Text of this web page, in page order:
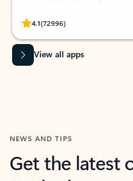
4.1(72996)
Rated (#=ratingAverage#) stars
View all apps
NEWS AND TIPS
Get the latest